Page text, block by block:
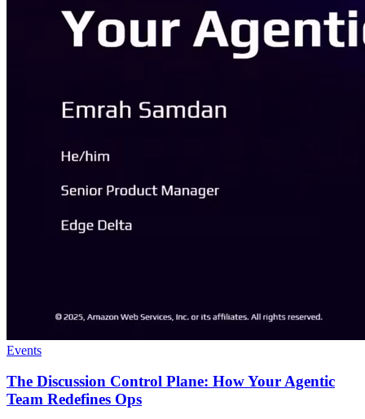
Events
The Discussion Control Plane: How Your Agentic
Team Redefines Ops